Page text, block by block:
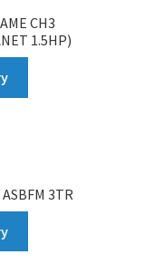
CH3
1.5HP)
3TR